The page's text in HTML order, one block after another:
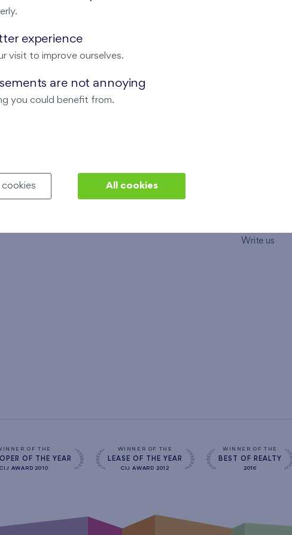
OUR SERVICES
Real estate services
Interior studio
Client
Havlíčkova
How to visit
Write us
OF THE
OF THE YEAR
CIJ AWARD 2010
WINNER OF THE
LEASE OF THE YEAR
CIJ AWARD 2012
WINNER OF THE
BEST OF REALTY
2016
experience
visit to improve ourselves.
are not annoying
you could benefit from.
cookies All cookies